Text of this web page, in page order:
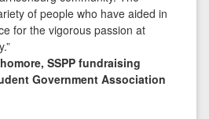
of people who have aided in
for the vigorous passion at
SSPP fundraising
Government Association